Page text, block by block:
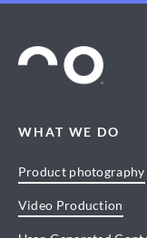
WHAT WE DO
Product photography
Video Production